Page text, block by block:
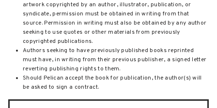
artwork copyrighted by an author, illustrator, publication, or
syndicate, permission must be obtained in writing from that
source. Permission in writing must also be obtained by any author
seeking to use quotes or other materials from previously
copyrighted publications.
Authors seeking to have previously published books reprinted
must have, in writing from their previous publisher, a signed letter
reverting publishing rights to them.
Should Pelican accept the book for publication, the author(s) will
be asked to sign a contract.